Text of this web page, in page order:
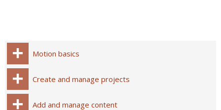
Motion basics
Create and manage projects
Add and manage content